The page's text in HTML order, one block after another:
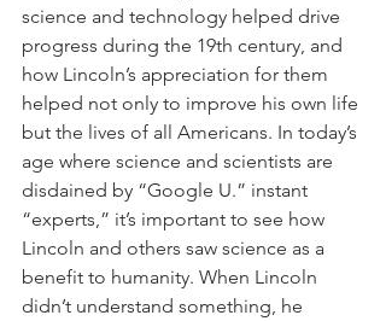
science and technology helped drive
progress during the 19th century, and
how Lincoln’s appreciation for them
helped not only to improve his own life
but the lives of all Americans. In today’s
age where science and scientists are
disdained by “Google U.” instant
“experts,” it’s important to see how
Lincoln and others saw science as a
benefit to humanity. When Lincoln
didn’t understand something, he